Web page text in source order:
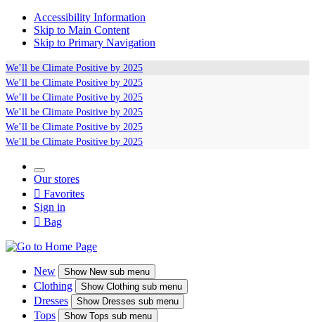
Accessibility Information
Skip to Main Content
Skip to Primary Navigation
We’ll be Climate Positive by 2025
We’ll be Climate Positive by 2025
We’ll be Climate Positive by 2025
We’ll be Climate Positive by 2025
We’ll be Climate Positive by 2025
We’ll be Climate Positive by 2025
Our stores
 Favorites
Sign in
 Bag
New ShowNew sub menu
Clothing ShowClothing sub menu
Dresses ShowDresses sub menu
Tops ShowTops sub menu